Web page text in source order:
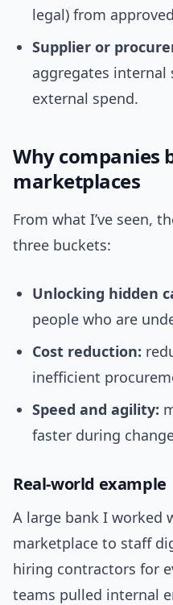
legal) from
Supplier or
aggregates internal
external spend.
Why companies
marketplaces
From what I’ve seen,
three buckets:
Unlocking hidden
people who are
Cost reduction:
inefficient
Speed and agility:
faster during
Real-world example
A large bank I worked
marketplace to staff
hiring contractors for
teams pulled internal